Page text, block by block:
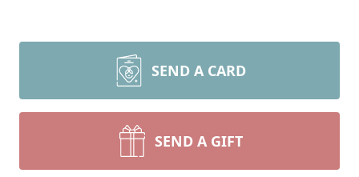
SEND A CARD
SEND A GIFT